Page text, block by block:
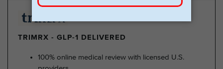
TRIMRX - GLP-1 DELIVERED
100% online medical review with licensed U.S.